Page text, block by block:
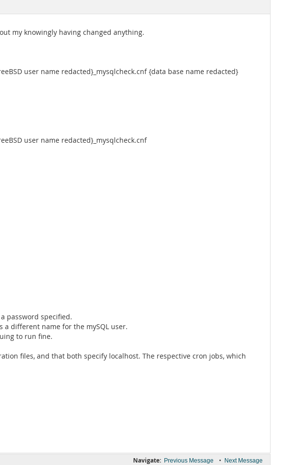
my knowingly having changed anything.
user name redacted}_mysqlcheck.cnf {data base name redacted}
user name redacted}_mysqlcheck.cnf
password specified.
a different name for the mySQL user.
to run fine.
files, and that both specify localhost. The respective cron jobs, which
Navigate: Previous Message • Next Message